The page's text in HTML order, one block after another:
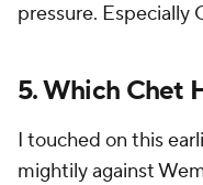
pressure. Especially
5. Which Chet
I touched on this
mightily against